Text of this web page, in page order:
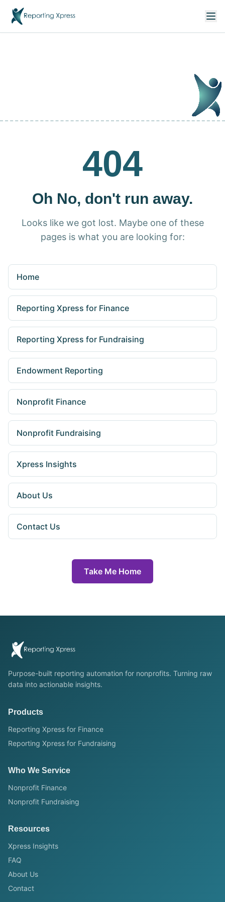
404
Oh No, don't run away.
Looks like we got lost. Maybe one of these
pages is what you are looking for:
Home
Reporting Xpress for Finance
Reporting Xpress for Fundraising
Endowment Reporting
Nonprofit Finance
Nonprofit Fundraising
Xpress Insights
About Us
Contact Us
Take Me Home
Purpose-built reporting automation for nonprofits. Turning raw
data into actionable insights.
Products
Reporting Xpress for Finance
Reporting Xpress for Fundraising
Who We Service
Nonprofit Finance
Nonprofit Fundraising
Resources
Xpress Insights
FAQ
About Us
Contact